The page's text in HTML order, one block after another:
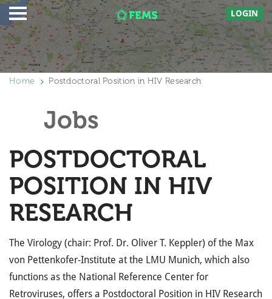
LOGIN
Home Postdoctoral Position in HIV Research
Jobs
POSTDOCTORAL
POSITION IN HIV
RESEARCH
The Virology (chair: Prof. Dr. Oliver T. Keppler) of the Max
von Pettenkofer-Institute at the LMU Munich, which also
functions as the National Reference Center for
Retroviruses, offers a Postdoctoral Position in HIV Research